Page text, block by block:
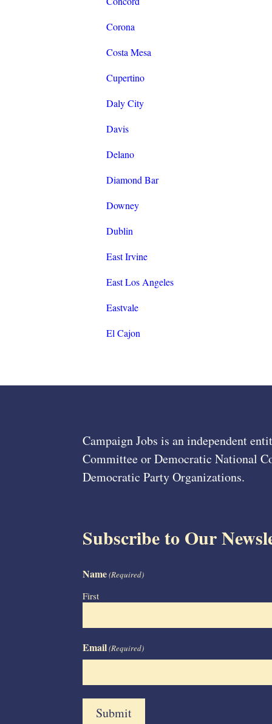
Corona
Costa Mesa
Cupertino
Daly City
Davis
Delano
Diamond Bar
Downey
Dublin
East Irvine
East Los Angeles
Eastvale
El Cajon
Campaign Jobs is an independent
Committee or Democratic National
Democratic Party Organizations.
Subscribe to Our
Name(Required)
First
Email(Required)